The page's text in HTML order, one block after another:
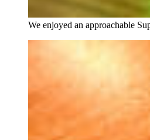
We enjoyed an approachable